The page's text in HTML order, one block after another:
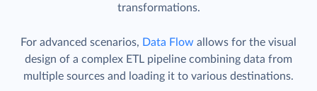
transformations.
For advanced scenarios, Data Flow allows for the visual
design of a complex ETL pipeline combining data from
multiple sources and loading it to various destinations.